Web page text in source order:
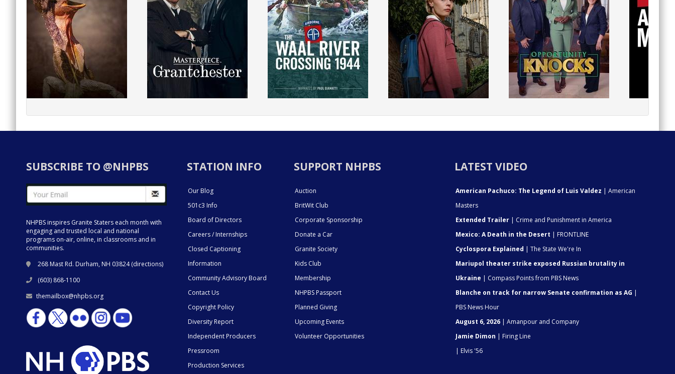
SUBSCRIBE TO @NHPBS
NHPBS inspires Granite Staters each month with
engaging and trusted local and national
programs on-air, online, in classrooms and in
communities.
268 Mast Rd. Durham, NH 03824 (directions)
(603) 868-1100
themailbox@nhpbs.org
STATION INFO
Our Blog
501c3 Info
Board of Directors
Careers / Internships
Closed Captioning
Information
Community Advisory Board
Contact Us
Copyright Policy
Diversity Report
Independent Producers
Pressroom
Production Services
SUPPORT NHPBS
Auction
BritWit Club
Corporate Sponsorship
Donate a Car
Granite Society
Kids Club
Membership
NHPBS Passport
Planned Giving
Upcoming Events
Volunteer Opportunities
LATEST VIDEO
American Pachuco: The Legend of Luis Valdez | American
Masters
Extended Trailer | Crime and Punishment in America
Mexico: A Death in the Desert | FRONTLINE
Cyclospora Explained | The State We're In
Mariupol theater strike exposed Russian brutality in
Ukraine | Compass Points from PBS News
Blanche on track for narrow Senate confirmation as AG |
PBS News Hour
August 6, 2026 | Amanpour and Company
Jamie Dimon | Firing Line
| Elvis '56